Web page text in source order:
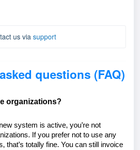
us via support
questions (FAQ)
organizations?
system is active, you’re not
If you prefer not to use any
that’s totally fine. You can still invoice